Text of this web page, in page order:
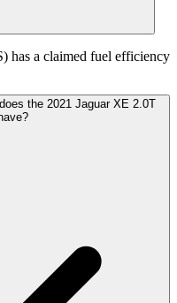
has a claimed fuel efficiency
the 2021 Jaguar XE 2.0T